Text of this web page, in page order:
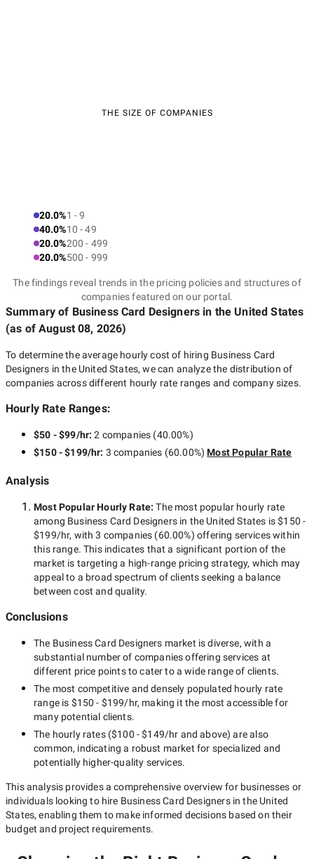
THE SIZE OF COMPANIES
20.0%1 - 9
40.0%10 - 49
20.0%200 - 499
20.0%500 - 999
The findings reveal trends in the pricing policies and structures of
companies featured on our portal.
Summary of Business Card Designers in the United States
(as ofAugust 08, 2026)
To determine the average hourly cost of hiring Business Card
Designers in the United States, we can analyze the distribution of
companies across different hourly rate ranges and company sizes.
Hourly Rate Ranges:
$50 - $99/hr:2 companies (40.00%)
$150 - $199/hr: 3 companies (60.00%) Most Popular Rate
Analysis
Most Popular Hourly Rate:The most popular hourly rate
among Business Card Designers in the United States is$150 -
$199/hr, with3 companies (60.00%) offering services within
this range. This indicates that a significant portion of the
market is targeting a high-range pricing strategy, which may
appeal to a broad spectrum of clients seeking a balance
between cost and quality.
Conclusions
The Business Card Designers market is diverse, with a
substantial number of companies offering services at
different price points to cater to a wide range of clients.
The most competitive and densely populated hourly rate
range is $150 - $199/hr, making it the most accessible for
many potential clients.
The hourly rates ($100 - $149/hr and above) are also
common, indicating a robust market for specialized and
potentially higher-quality services.
This analysis provides a comprehensive overview for businesses or
individuals looking to hire Business Card Designers in the United
States, enabling them to make informed decisions based on their
budget and project requirements.